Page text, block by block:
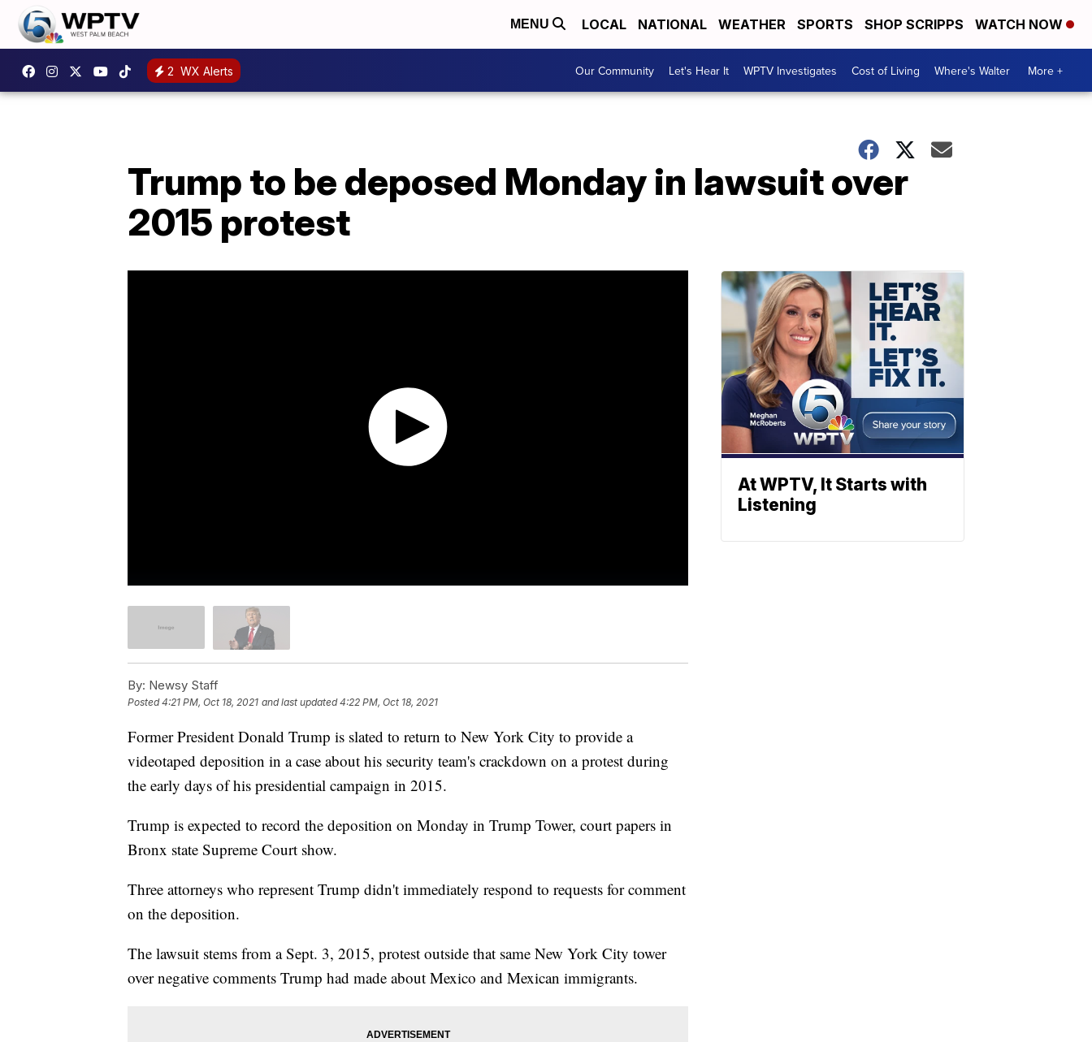
MENU LOCAL NATIONAL WEATHER SPORTS SHOP SCRIPPS WATCH NOW
2 WX Alerts Our Community Let's Hear It WPTV Investigates Cost of Living Where's Walter More +
Trump to be deposed Monday in lawsuit over
2015 protest
By: Newsy Staff
Posted4:21 PM, Oct 18, 2021 and last updated 4:22 PM, Oct 18, 2021
Former President Donald Trump is slated to return to New York City to provide a
videotaped deposition in a case about his security team's crackdown on a protest during
the early days of his presidential campaign in 2015.
Trump is expected to record the deposition on Monday in Trump Tower, court papers in
Bronx state Supreme Court show.
Three attorneys who represent Trump didn't immediately respond to requests for comment
on the deposition.
The lawsuit stems from a Sept. 3, 2015, protest outside that same New York City tower
over negative comments Trump had made about Mexico and Mexican immigrants.
At WPTV, It Starts with
Listening